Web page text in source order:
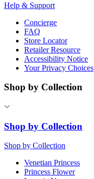
Help & Support
Concierge
FAQ
Store Locator
Retailer Resource
Accessibility Notice
Your Privacy Choices
Shop by Collection
Shop by Collection
Shop by Collection
Venetian Princess
Princess Flower